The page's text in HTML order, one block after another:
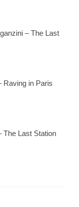
– The Last
Raving in Paris
The Last Station